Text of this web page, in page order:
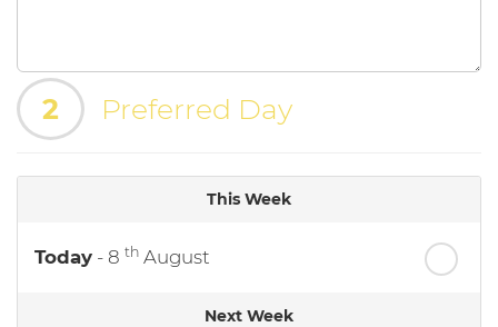
2 Preferred Day
This Week
Today - 8 th August
Next Week